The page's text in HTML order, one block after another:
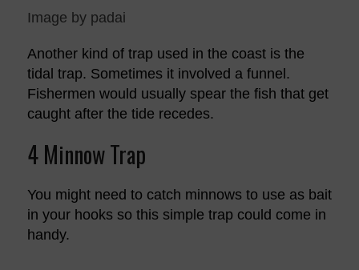
Image by padai
Another kind of trap used in the coast is the
tidal trap. Sometimes it involved a funnel.
Fishermen would usually spear the fish that get
caught after the tide recedes.
4 Minnow Trap
You might need to catch minnows to use as bait
in your hooks so this simple trap could come in
handy.